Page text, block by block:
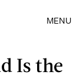
MENU
Is the